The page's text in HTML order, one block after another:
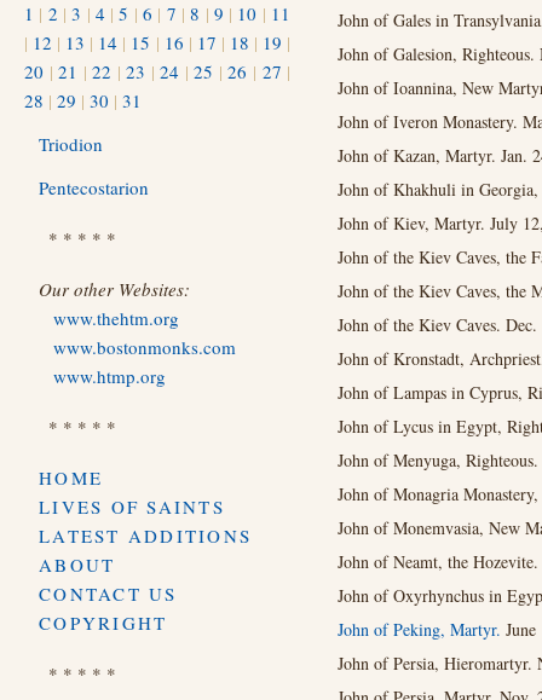
John of Gales in
John of Galesion, Righteous.
John of Ioannina, New
John of Iveron Monastery.
John of Kazan, Martyr. Jan.
John of Khakhuli in
John of Kiev, Martyr. July
John of the Kiev Caves, the
John of the Kiev Caves, the
John of the Kiev Caves.
John of Kronstadt,
John of Lampas in Cyprus,
John of Lycus in Egypt,
John of Menyuga, Righteous.
John of Monagria
John of Monemvasia, New
John of Neamt, the
John of Oxyrhynchus in
John of Peking, Martyr. June
John of Persia, Hieromartyr.
1 | 2 |3 | 4 |5 |6 | 7 |8 | 9 | 10 | 11
| 12 | 13 | 14 | 15 | 16 | 17 | 18 | 19 |
20 |21 |22 |23 |24 |25 |26 | 27 |
28 | 29 | 30 | 31
Triodion
Pentecostarion
* * * * *
Our other Websites:
www.thehtm.org
www.bostonmonks.com
www.htmp.org
* * * * *
HOME
LIVES OF SAINTS
LATEST ADDITIONS
ABOUT
CONTACT US
COPYRIGHT
* * * * *